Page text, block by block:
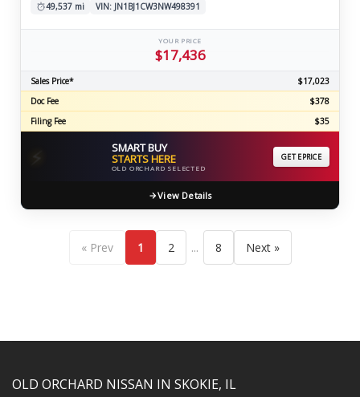
49,537 mi
VIN: JN1BJ1CW3NW498391
YOUR PRICE
$17,436
Sales Price*
$17,023
Doc Fee
$378
Filing Fee
$35
⚡ SMART BUY
STARTS HERE
OLD ORCHARD SELECTED
GET EPRICE
View Details
« Prev 1 2 ... 8 Next »
OLD ORCHARD NISSAN IN SKOKIE, IL
YouTube
Instagram
LinkedIn
Facebook